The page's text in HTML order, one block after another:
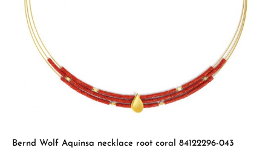
Bernd Wolf Aquinsa necklace root coral 84122296-043